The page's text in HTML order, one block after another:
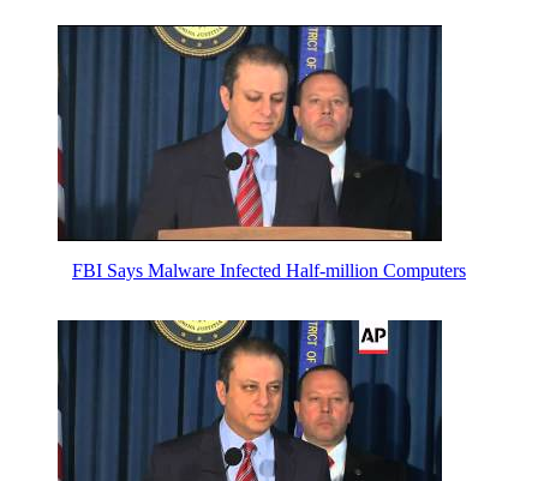
FBI Says Malware Infected Half-million Computers